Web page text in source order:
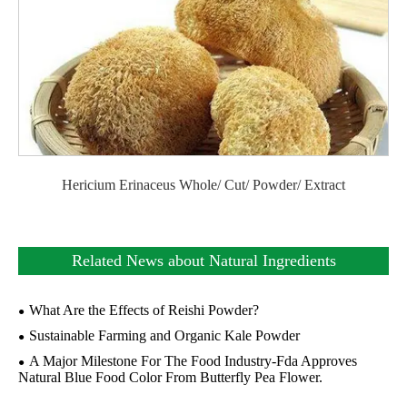
Hericium Erinaceus Whole/ Cut/ Powder/ Extract
Related News about Natural Ingredients
What Are the Effects of Reishi Powder?
Sustainable Farming and Organic Kale Powder
A Major Milestone For The Food Industry-Fda Approves
Natural Blue Food Color From Butterfly Pea Flower.